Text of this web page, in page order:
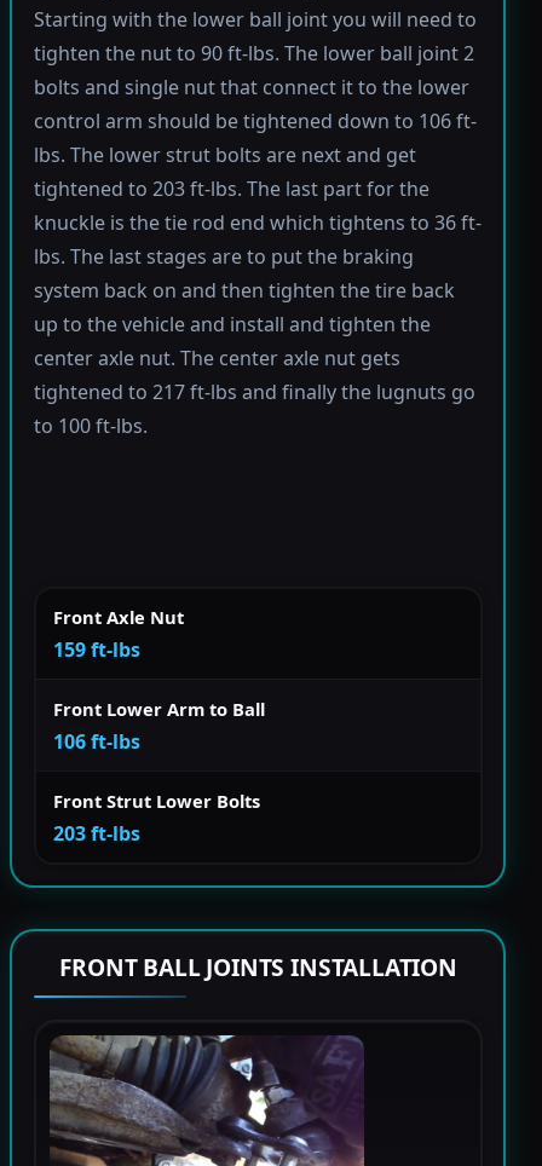
Starting with the lower ball joint you will need to
tighten the nut to 90 ft-lbs. The lower ball joint 2
bolts and single nut that connect it to the lower
control arm should be tightened down to 106 ft-
lbs. The lower strut bolts are next and get
tightened to 203 ft-lbs. The last part for the
knuckle is the tie rod end which tightens to 36 ft-
lbs. The last stages are to put the braking
system back on and then tighten the tire back
up to the vehicle and install and tighten the
center axle nut. The center axle nut gets
tightened to 217 ft-lbs and finally the lugnuts go
to 100 ft-lbs.
Front Axle Nut
159 ft-lbs
Front Lower Arm to Ball
106 ft-lbs
Front Strut Lower Bolts
203 ft-lbs
FRONT BALL JOINTS INSTALLATION